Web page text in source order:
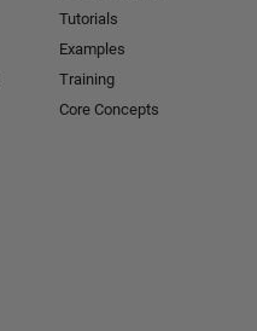
Tutorials
Examples
Training
Core Concepts